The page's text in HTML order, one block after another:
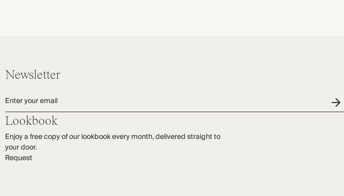
Newsletter
Enter your email
Lookbook
Enjoy a free copy of our lookbook every month, delivered straight to
your door.
Request